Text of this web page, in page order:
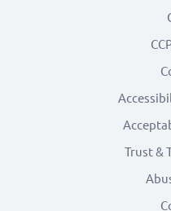
Trust &